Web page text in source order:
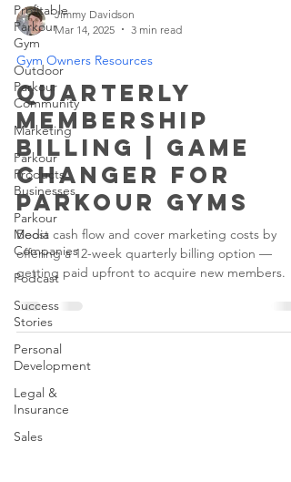
Profitable
Parkour
Gym
Outdoor
Parkour
Community
Marketing
Parkour
Products
Businesses
Parkour
Media
Companies
Podcast
Success
Stories
Personal
Development
Legal &
Insurance
Sales
Jimmy Davidson
Mar 14, 2025
3 min read
Gym Owners Resources
Quarterly
Membership
Billing | Game
Changer for
Parkour Gyms
Boost cash flow and cover marketing costs by
offering a 12-week quarterly billing option —
getting paid upfront to acquire new members.